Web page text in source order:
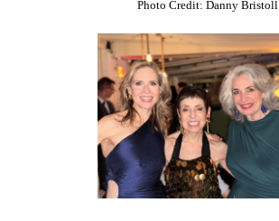
Photo Credit: Danny Bristoll